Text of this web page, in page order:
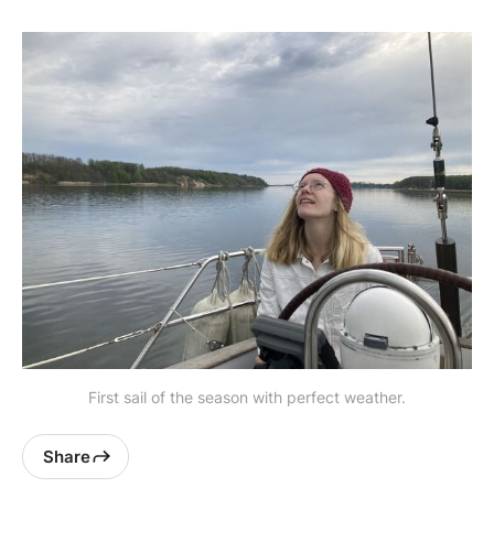
First sail of the season with perfect weather.
Share